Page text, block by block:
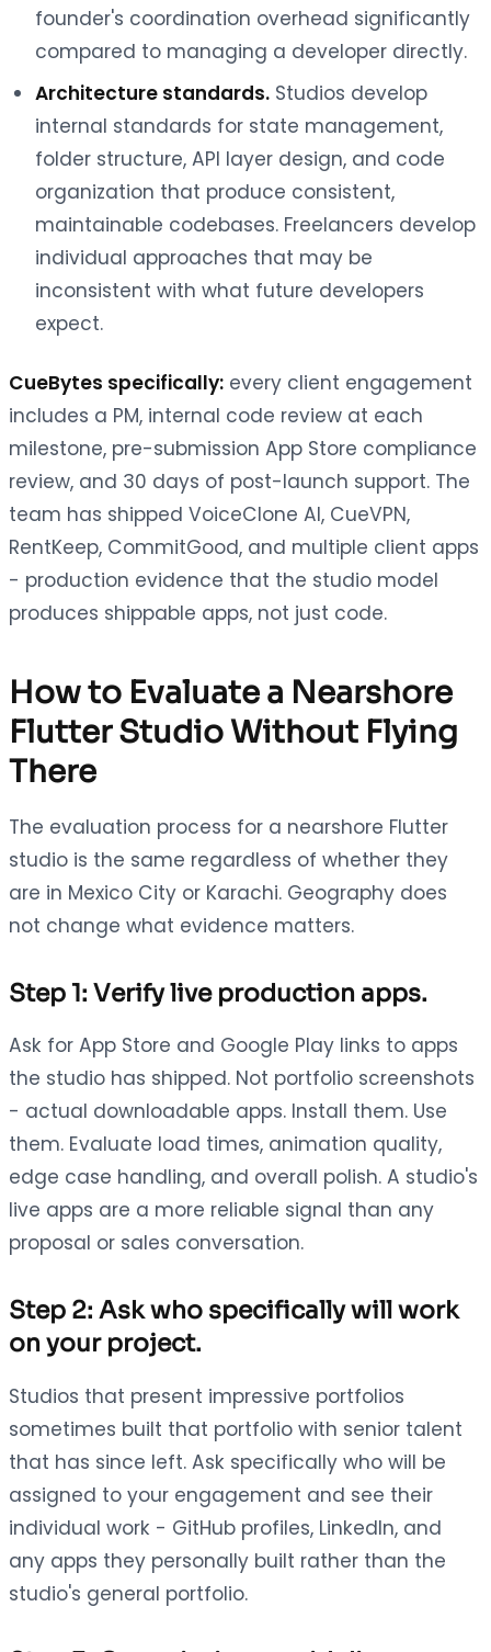
founder's coordination overhead significantly
compared to managing a developer directly.
Architecture standards. Studios develop
internal standards for state management,
folder structure, API layer design, and code
organization that produce consistent,
maintainable codebases. Freelancers develop
individual approaches that may be
inconsistent with what future developers
expect.
CueBytes specifically: every client engagement
includes a PM, internal code review at each
milestone, pre-submission App Store compliance
review, and 30 days of post-launch support. The
team has shipped VoiceClone AI, CueVPN,
RentKeep, CommitGood, and multiple client apps
- production evidence that the studio model
produces shippable apps, not just code.
How to Evaluate a Nearshore
Flutter Studio Without Flying
There
The evaluation process for a nearshore Flutter
studio is the same regardless of whether they
are in Mexico City or Karachi. Geography does
not change what evidence matters.
Step 1: Verify live production apps.
Ask for App Store and Google Play links to apps
the studio has shipped. Not portfolio screenshots
- actual downloadable apps. Install them. Use
them. Evaluate load times, animation quality,
edge case handling, and overall polish. A studio's
live apps are a more reliable signal than any
proposal or sales conversation.
Step 2: Ask who specifically will work
on your project.
Studios that present impressive portfolios
sometimes built that portfolio with senior talent
that has since left. Ask specifically who will be
assigned to your engagement and see their
individual work - GitHub profiles, LinkedIn, and
any apps they personally built rather than the
studio's general portfolio.